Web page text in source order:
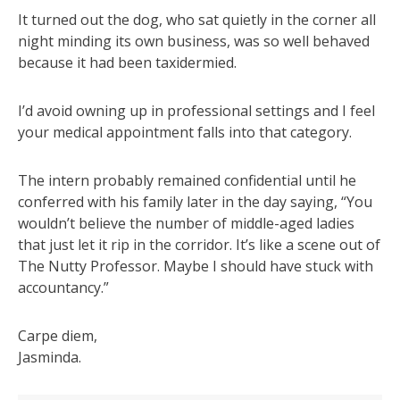
It turned out the dog, who sat quietly in the corner all
night minding its own business, was so well behaved
because it had been taxidermied.
I’d avoid owning up in professional settings and I feel
your medical appointment falls into that category.
The intern probably remained confidential until he
conferred with his family later in the day saying, “You
wouldn’t believe the number of middle-aged ladies
that just let it rip in the corridor. It’s like a scene out of
The Nutty Professor. Maybe I should have stuck with
accountancy.”
Carpe diem,
Jasminda.